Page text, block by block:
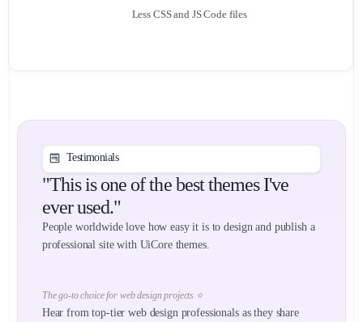
Less CSS and JS Code files
Testimonials
"This is one of the best themes I've
ever used."
People worldwide love how easy it is to design and publish a
professional site with UiCore themes.
The go-to choice for web design projects ⭐
Hear from top-tier web design professionals as they share